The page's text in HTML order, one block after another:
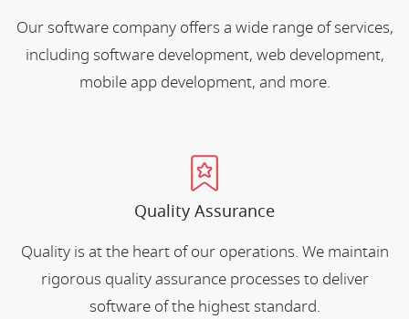
Our software company offers a wide range of services,
including software development, web development,
mobile app development, and more.
Quality Assurance
Quality is at the heart of our operations. We maintain
rigorous quality assurance processes to deliver
software of the highest standard.